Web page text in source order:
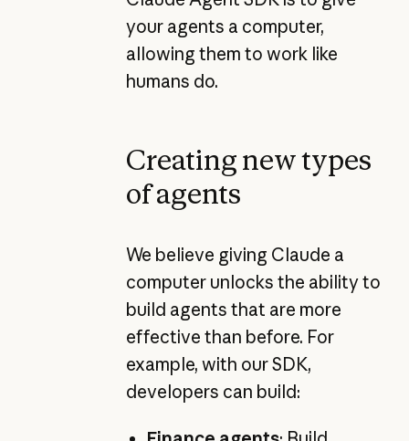
your agents a computer,
allowing them to work like
humans do.
Creating new types
of agents
We believe giving Claude a
computer unlocks the ability to
build agents that are more
effective than before. For
example, with our SDK,
developers can build: